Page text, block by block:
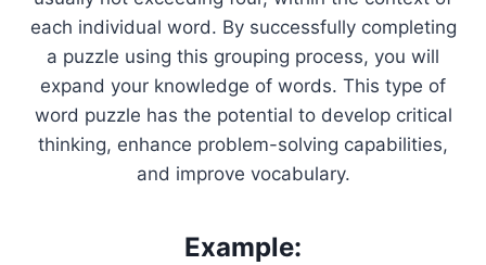
each individual word. By successfully completing
a puzzle using this grouping process, you will
expand your knowledge of words. This type of
word puzzle has the potential to develop critical
thinking, enhance problem-solving capabilities,
and improve vocabulary.
Example: